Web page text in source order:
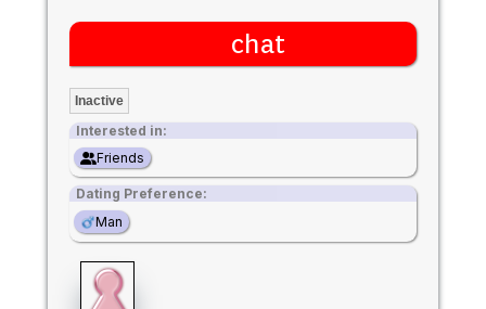
chat
Inactive
Interested in:
Friends
Dating Preference:
Man